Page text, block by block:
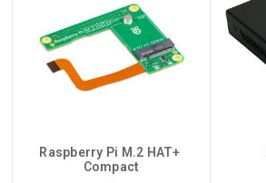
Raspberry Pi M.2 HAT+
Compact